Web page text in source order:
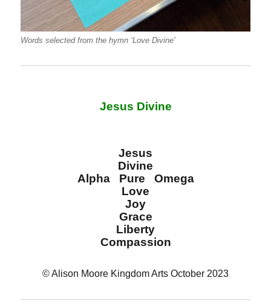
Words selected from the hymn ‘Love Divine’
Jesus Divine
Jesus
Divine
Alpha Pure Omega
Love
Joy
Grace
Liberty
Compassion
© Alison Moore Kingdom Arts October 2023